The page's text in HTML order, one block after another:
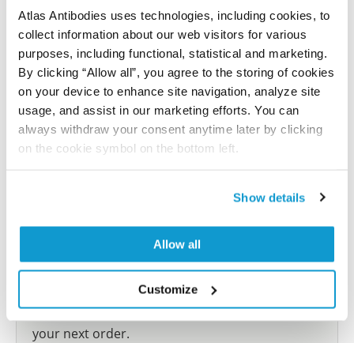
Atlas Antibodies uses technologies, including cookies, to
collect information about our web visitors for various
purposes, including functional, statistical and marketing.
By clicking “Allow all”, you agree to the storing of cookies
on your device to enhance site navigation, analyze site
usage, and assist in our marketing efforts. You can
always withdraw your consent anytime later by clicking
on the cookie symbol on the bottom left.
Show details
Allow all
Customize
Submit reference
Researcher Contributions
species we have not yet tested? Why not
participate in the Explorer Program, and we will
show your contribution here. If you would like to
share your results with us, the Explorer
Program offers a 25µl vial free of charge with
your next order.